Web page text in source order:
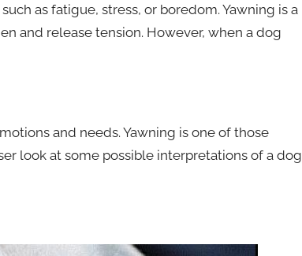
as fatigue, stress, or boredom. Yawning is a
and release tension. However, when a dog
and needs. Yawning is one of those
look at some possible interpretations of a dog